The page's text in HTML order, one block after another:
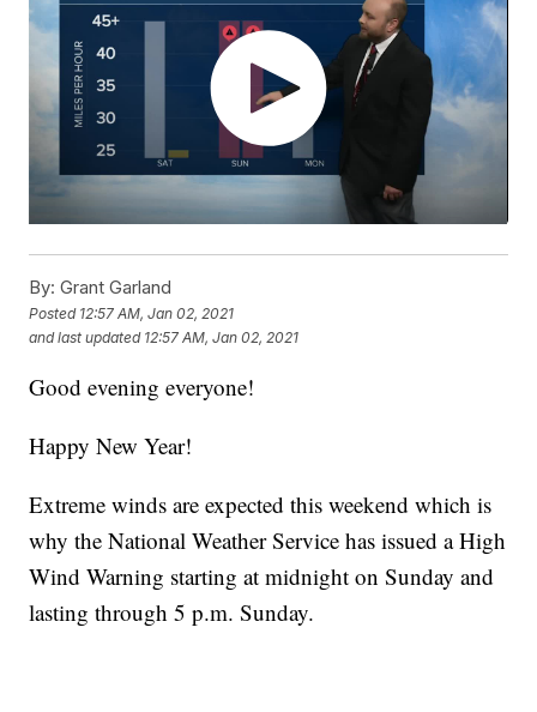
By: Grant Garland
Posted 12:57 AM, Jan 02, 2021
and last updated 12:57 AM, Jan 02, 2021
Good evening everyone!
Happy New Year!
Extreme winds are expected this weekend which is
why the National Weather Service has issued a High
Wind Warning starting at midnight on Sunday and
lasting through 5 p.m. Sunday.